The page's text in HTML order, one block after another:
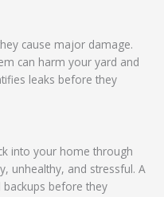
cause major damage.
can harm your yard and
leaks before they
into your home through
unhealthy, and stressful. A
backups before they